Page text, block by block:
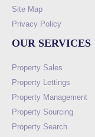
Site Map
Privacy Policy
OUR SERVICES
Property Sales
Property Lettings
Property Management
Property Sourcing
Property Search